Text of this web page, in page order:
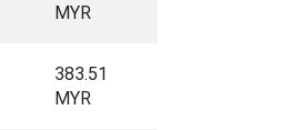
MYR
383.51
MYR